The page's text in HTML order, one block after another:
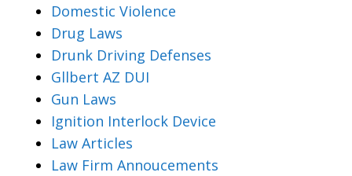
Domestic Violence
Drug Laws
Drunk Driving Defenses
Gllbert AZ DUI
Gun Laws
Ignition Interlock Device
Law Articles
Law Firm Annoucements